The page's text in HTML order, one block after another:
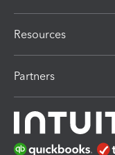
Resources
Partners